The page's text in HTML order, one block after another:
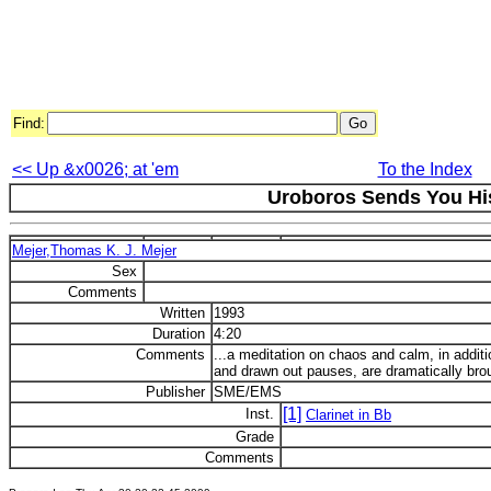
Find:
<< Up &x0026; at 'em To the Index
Uroboros Sends You
Mejer,Thomas K. J. Mejer
Sex
Comments
Written 1993
Duration 4:20
Comments
...a meditation on chaos and calm, in
and drawn out pauses, are dramatically
Publisher SME/EMS
Inst.
[1] Clarinet in Bb
Grade
Comments